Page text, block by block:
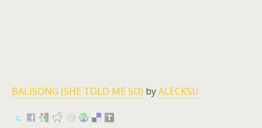
BALISONG (SHE TOLD ME SO) byALECKSU